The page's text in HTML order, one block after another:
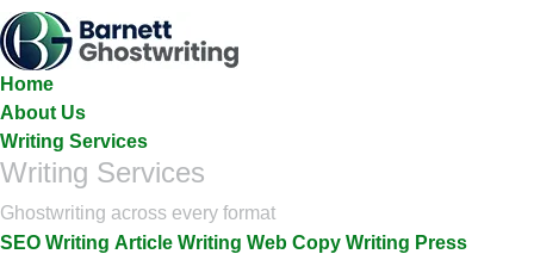
Skip
To
The
Home
About Us
Writing Services
Writing Services
Ghostwriting across every format
SEO Writing Article Writing Web Copy Writing Press